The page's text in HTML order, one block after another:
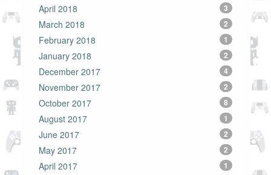
April 2018 3
March 2018 2
February 2018 1
January 2018 2
December 2017 4
November 2017 2
October 2017 8
August 2017 1
June 2017 2
May 2017 2
April 2017 1